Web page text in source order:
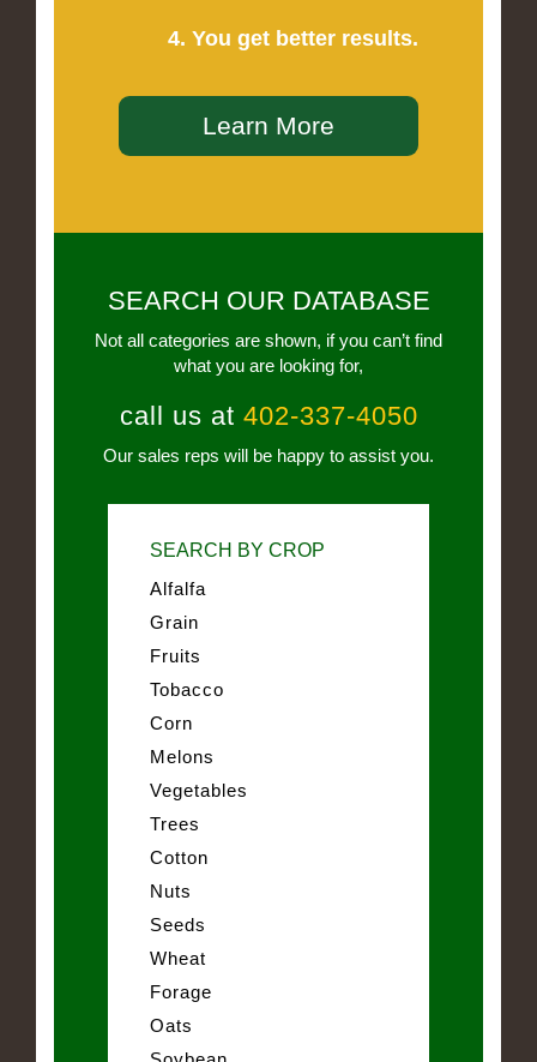
4. You get better results.
Learn More
SEARCH OUR DATABASE
Not all categories are shown, if you can’t find
what you are looking for,
call us at 402-337-4050
Our sales reps will be happy to assist you.
SEARCH BY CROP
Alfalfa
Grain
Fruits
Tobacco
Corn
Melons
Vegetables
Trees
Cotton
Nuts
Seeds
Wheat
Forage
Oats